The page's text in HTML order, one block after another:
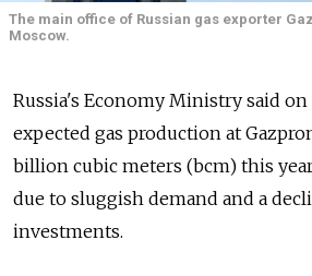
The main office of Russian gas exporter
Moscow.
Russia's Economy Ministry said on
expected gas production at
billion cubic meters (bcm) this
due to sluggish demand and a
investments.